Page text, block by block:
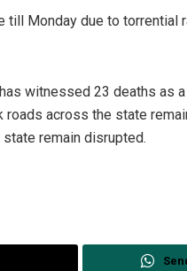
Monday due to torrential
witnessed 23 deaths as
roads across the state
remain disrupted.